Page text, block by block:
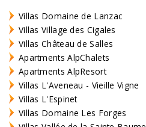
Villas Domaine de Lanzac
Villas Village des Cigales
Villas Château de Salles
Apartments AlpChalets
Apartments AlpResort
Villas L'Aveneau - Vieille Vigne
Villas L'Espinet
Villas Domaine Les Forges